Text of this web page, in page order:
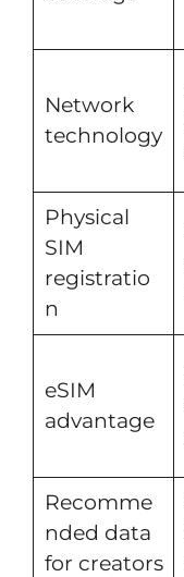
Network
technology
Physical
SIM
registratio
n
eSIM
advantage
Recomme
nded data
for creators